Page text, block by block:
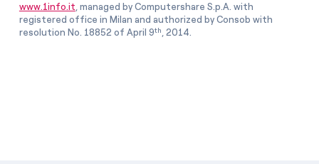
www.1info.it, managed by Computershare S.p.A. with
registered office in Milan and authorized by Consob with
resolution No. 18852 of April 9th, 2014.